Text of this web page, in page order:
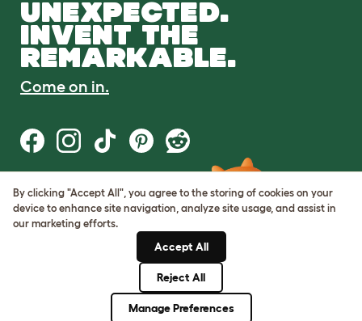
UNEXPECTED.
INVENT THE
REMARKABLE.
Come on in.
Terms of Use
Cookie & Privacy Policy
Cookie Settings
By clicking "Accept All", you agree to the storing of cookies on your
device to enhance site navigation, analyze site usage, and assist in
our marketing efforts.
Accept All
Reject All
Manage Preferences